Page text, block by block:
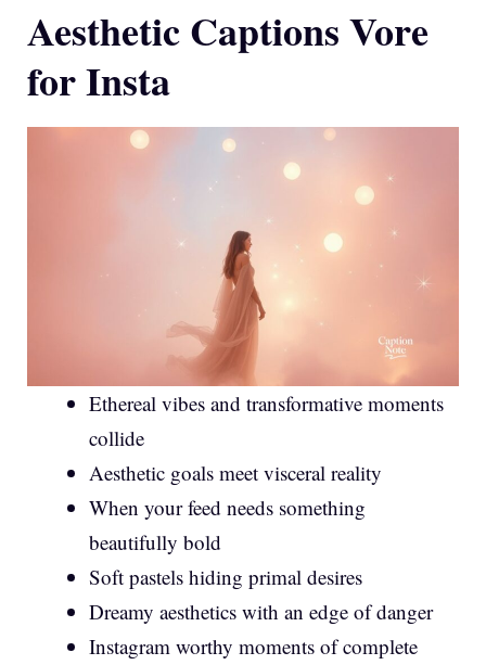
Aesthetic Captions Vore
for Insta
Ethereal vibes and transformative moments
collide
Aesthetic goals meet visceral reality
When your feed needs something
beautifully bold
Soft pastels hiding primal desires
Dreamy aesthetics with an edge of danger
Instagram worthy moments of complete